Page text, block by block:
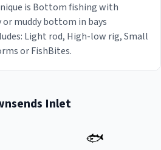
is Bottom fishing with
or muddy bottom in bays
Light rod, High-low rig, Small
or FishBites.
Inlet
🐟